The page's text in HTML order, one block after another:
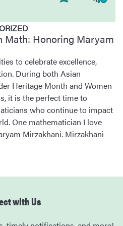
Math: Honoring Maryam
to celebrate excellence,
During both Asian
Heritage Month and Women
it is the perfect time to
who continue to impact
One mathematician I love
Mirzakhani. Mirzakhani
with Us